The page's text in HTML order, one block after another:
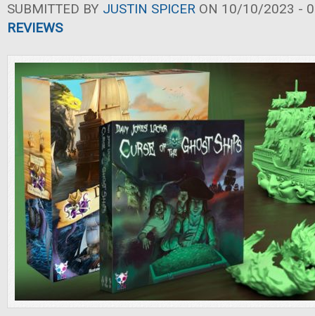
SUBMITTED BY JUSTIN SPICER ON 10/10/2023 -
REVIEWS